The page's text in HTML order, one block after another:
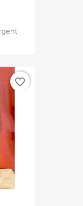
favorite_border